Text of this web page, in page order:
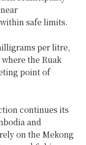
safe limits.
per litre,
the Ruak
point of
continues its
and
on the Mekong